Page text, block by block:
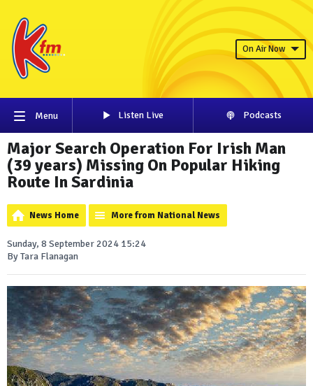
On Air Now
Menu Listen Live Podcasts
Major Search Operation For Irish Man
(39 years) Missing On Popular Hiking
Route In Sardinia
News Home More from National News
Sunday, 8 September 2024 15:24
By Tara Flanagan